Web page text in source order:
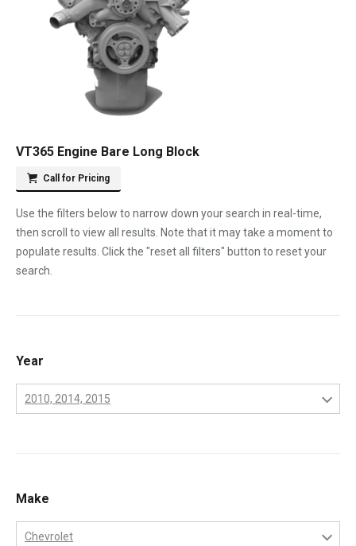
VT365 Engine Bare Long Block
Call for Pricing
Use the filters below to narrow down your search in real-time,
then scroll to view all results. Note that it may take a moment to
populate results. Click the "reset all filters" button to reset your
search.
Year
2010, 2014, 2015
2003
2004
Make
Chevrolet